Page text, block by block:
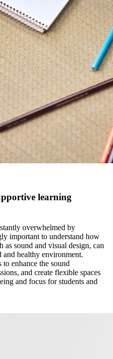
learning
overwhelmed by
important to understand how
as sound and visual design, can
and healthy environment.
enhance the sound
and create flexible spaces
and focus for students and